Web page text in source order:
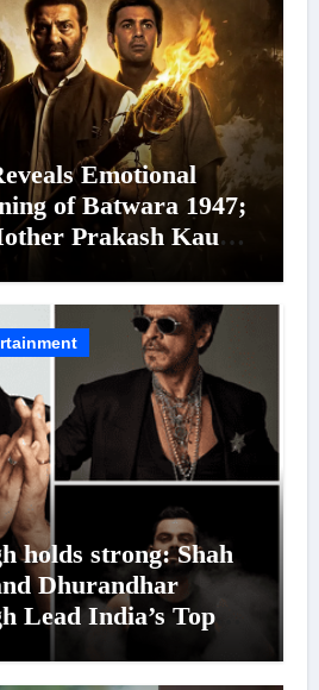
Emotional
of Batwara 1947;
Prakash Kaur
holds strong: Shah
Dhurandhar
Lead India’s Top
List; Overtake